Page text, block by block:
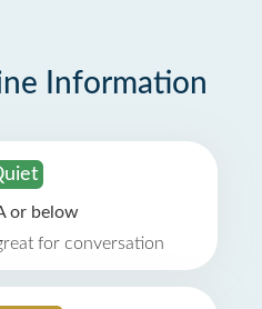
Information
or below
for conversation